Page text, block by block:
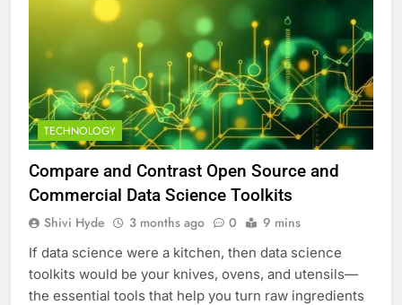
TECHNOLOGY
Compare and Contrast Open Source and
Commercial Data Science Toolkits
Shivi Hyde 3 months ago 0 9 mins
If data science were a kitchen, then data science
toolkits would be your knives, ovens, and utensils—
the essential tools that help you turn raw ingredients